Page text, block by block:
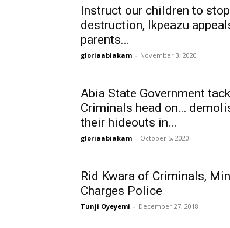
Instruct our children to
destruction, Ikpeazu
parents...
gloriaabiakam - November 3, 2020
Abia State Government
Criminals head on…
their hideouts in...
gloriaabiakam - October 5, 2020
Rid Kwara of Criminals,
Charges Police
Tunji Oyeyemi - December 27, 2018